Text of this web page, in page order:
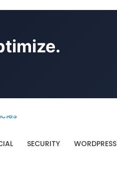
SECURITY WORDPRESS